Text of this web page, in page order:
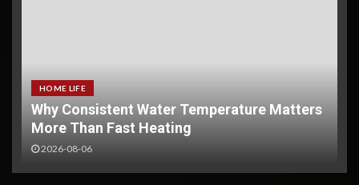
HOME LIFE
Why Consistent Water Temperature Matters
More Than Fast Heating
2026-08-06
NVOCC Certified FCL Solutions: